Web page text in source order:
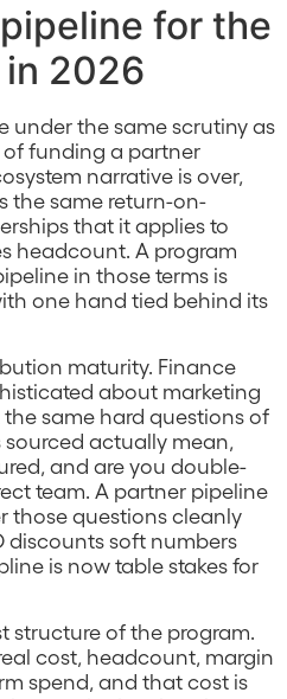
for the
2026
under the same scrutiny as
of funding a partner
narrative is over,
the same return-on-
that it applies to
headcount. A program
in those terms is
one hand tied behind its
maturity. Finance
about marketing
same hard questions of
actually mean,
and are you double-
team. A partner pipeline
those questions cleanly
discounts soft numbers
is now table stakes for
structure of the program.
cost, headcount, margin
spend, and that cost is